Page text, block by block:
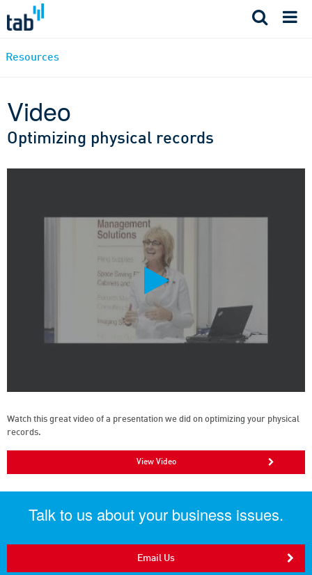
Resources
Video
Optimizing physical records
Watch this great video of a presentation we did on optimizing your physical
records.
View Video
Talk to us about your business issues.
Email Us